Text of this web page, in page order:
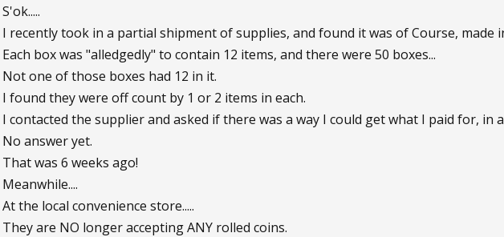
S'ok.....
I recently took in a partial shipment of supplies, and found it was of Course, made
Each box was "alledgedly" to contain 12 items, and there were 50 boxes...
Not one of those boxes had 12 in it.
I found they were off count by 1 or 2 items in each.
I contacted the supplier and asked if there was a way I could get what I paid for, in
No answer yet.
That was 6 weeks ago!
Meanwhile....
At the local convenience store.....
They are NO longer accepting ANY rolled coins.